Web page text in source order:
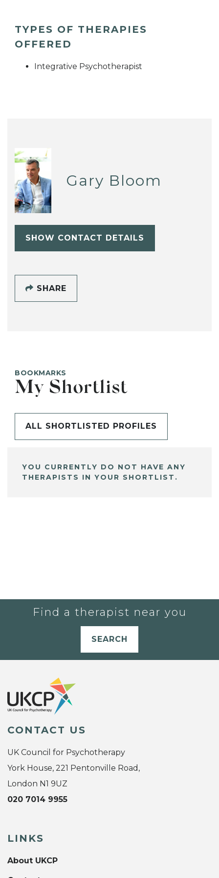
TYPES OF THERAPIES
OFFERED
Integrative Psychotherapist
Gary Bloom
SHOW CONTACT DETAILS
SHARE
BOOKMARKS
My Shortlist
ALL SHORTLISTED PROFILES
YOU CURRENTLY DO NOT HAVE ANY
THERAPISTS IN YOUR SHORTLIST.
Find a therapist near you
SEARCH
CONTACT US
UK Council for Psychotherapy
York House, 221 Pentonville Road,
London N1 9UZ
020 7014 9955
LINKS
About UKCP